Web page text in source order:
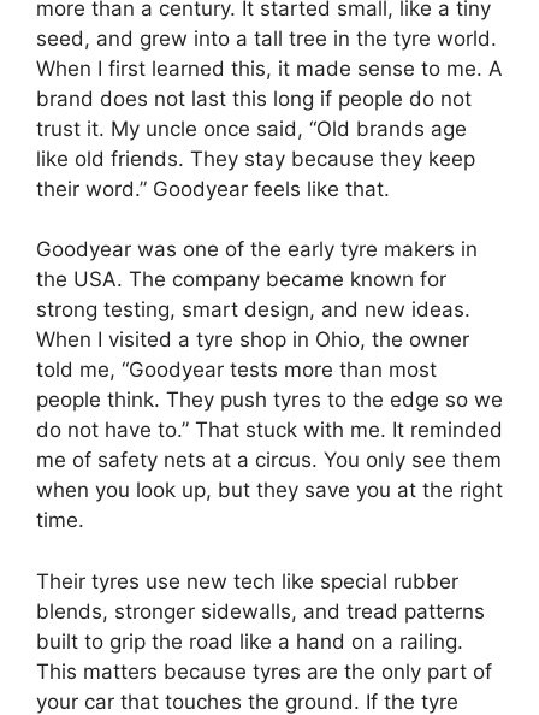
more than a century. It started small, like a tiny
seed, and grew into a tall tree in the tyre world.
When I first learned this, it made sense to me. A
brand does not last this long if people do not
trust it. My uncle once said, “Old brands age
like old friends. They stay because they keep
their word.” Goodyear feels like that.
Goodyear was one of the early tyre makers in
the USA. The company became known for
strong testing, smart design, and new ideas.
When I visited a tyre shop in Ohio, the owner
told me, “Goodyear tests more than most
people think. They push tyres to the edge so we
do not have to.” That stuck with me. It reminded
me of safety nets at a circus. You only see them
when you look up, but they save you at the right
time.
Their tyres use new tech like special rubber
blends, stronger sidewalls, and tread patterns
built to grip the road like a hand on a railing.
This matters because tyres are the only part of
your car that touches the ground. If the tyre